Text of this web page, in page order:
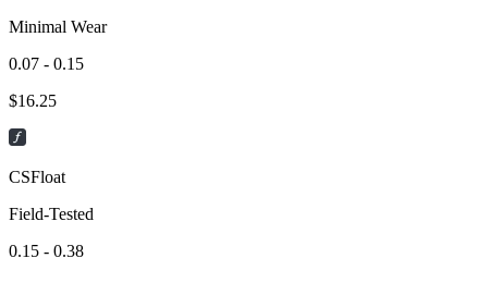
Minimal Wear
0.07 - 0.15
$16.25
CSFloat
Field-Tested
0.15 - 0.38